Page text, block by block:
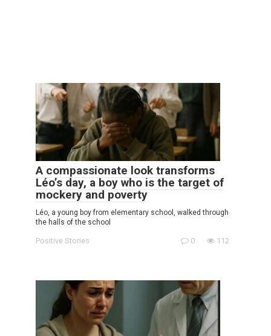
A compassionate look transforms
Léo’s day, a boy who is the target of
mockery and poverty
Léo, a young boy from elementary school, walked through
the halls of the school
Positive Stories 0 112